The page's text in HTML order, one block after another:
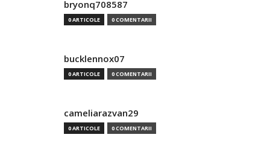
bryonq708587
0 ARTICOLE 0 COMENTARII
bucklennox07
0 ARTICOLE 0 COMENTARII
cameliarazvan29
0 ARTICOLE 0 COMENTARII